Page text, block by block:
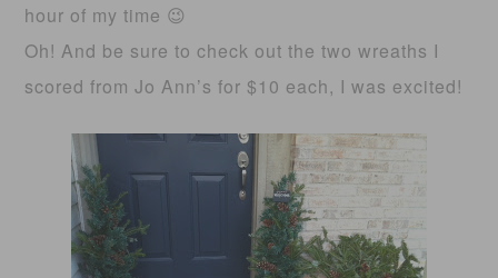
hour of my time 😉
Oh! And be sure to check out the two wreaths I
scored from Jo Ann’s for $10 each, I was excited!